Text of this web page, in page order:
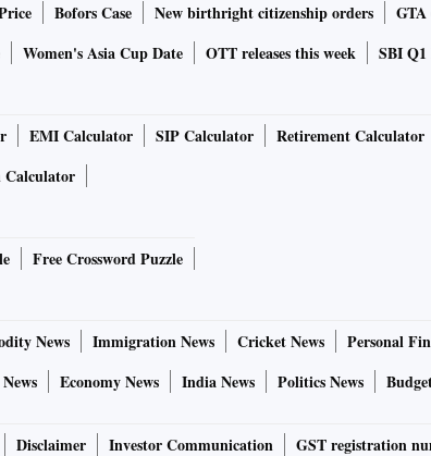
Bofors Case New birthright citizenship orders
GTA
Women's Asia Cup Date OTT releases this week SBI
EMI Calculator SIP Calculator Retirement Calculator
Calculator
Free Crossword Puzzle
News Immigration News Cricket News Personal
Economy News India News Politics News
Disclaimer Investor Communication GST registration